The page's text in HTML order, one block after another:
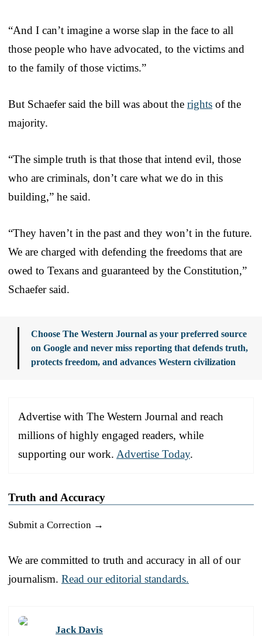
“And I can’t imagine a worse slap in the face to all
those people who have advocated, to the victims and
to the family of those victims.”
But Schaefer said the bill was about the rights of the
majority.
“The simple truth is that those that intend evil, those
who are criminals, don’t care what we do in this
building,” he said.
“They haven’t in the past and they won’t in the future.
We are charged with defending the freedoms that are
owed to Texans and guaranteed by the Constitution,”
Schaefer said.
Choose The Western Journal as your preferred source
on Google and never miss reporting that defends truth,
protects freedom, and advances Western civilization
Advertise with The Western Journal and reach
millions of highly engaged readers, while
supporting our work. Advertise Today.
Truth and Accuracy
Submit a Correction →
We are committed to truth and accuracy in all of our
journalism. Read our editorial standards.
Jack Davis